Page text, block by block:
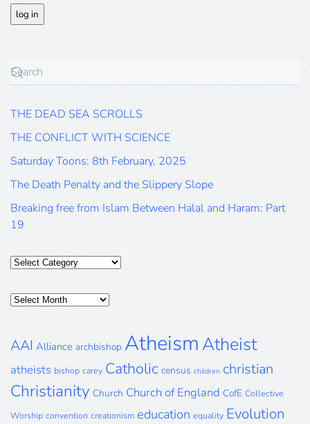
THE DEAD SEA SCROLLS
THE CONFLICT WITH SCIENCE
Saturday Toons: 8th February, 2025
The Death Penalty and the Slippery Slope
Breaking free from Islam Between Halal and Haram: Part
19
Categories
Posts
AAI Alliance archbishop AtheismAtheist
atheists bishop carey Catholic census children christian
Christianity Church Church of England CofE Collective
Worship convention creationism education equality Evolution